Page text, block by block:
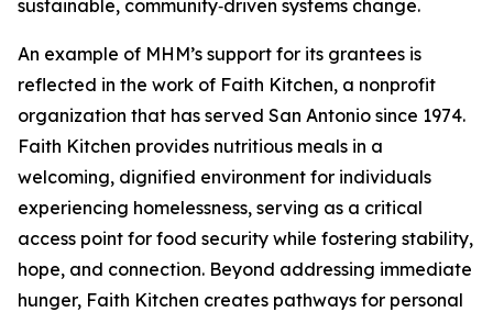
sustainable, community‑driven systems change.
An example of MHM’s support for its grantees is
reflected in the work of Faith Kitchen, a nonprofit
organization that has served San Antonio since 1974.
Faith Kitchen provides nutritious meals in a
welcoming, dignified environment for individuals
experiencing homelessness, serving as a critical
access point for food security while fostering stability,
hope, and connection. Beyond addressing immediate
hunger, Faith Kitchen creates pathways for personal